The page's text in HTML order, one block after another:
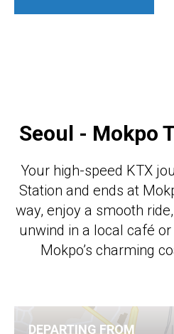
Seoul - Mokpo
Your high-speed KTX
Station and ends at
way, enjoy a smooth
unwind in a local café
Mokpo’s charming
DEPARTING FROM